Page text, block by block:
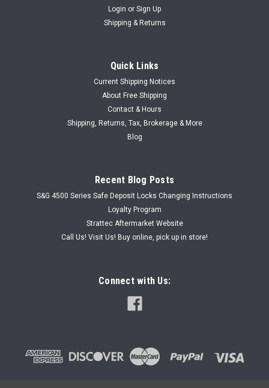
Login or Sign Up
Shipping & Returns
Quick Links
Current Shipping Notices
About Free Shipping
Contact & Hours
Shipping, Returns, Tax, Brokerage & More
Blog
Recent Blog Posts
S&G 4500 Series Safe Deposit Locks Changing Instructions
Loyalty Program
Strattec Aftermarket Website
Call Us! Visit Us! Buy online, pick up in store!
Connect with Us: